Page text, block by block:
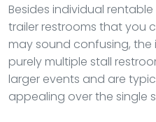
Besides individual
trailer restrooms that you
may sound confusing, the
purely multiple stall
larger events and are
appealing over the single